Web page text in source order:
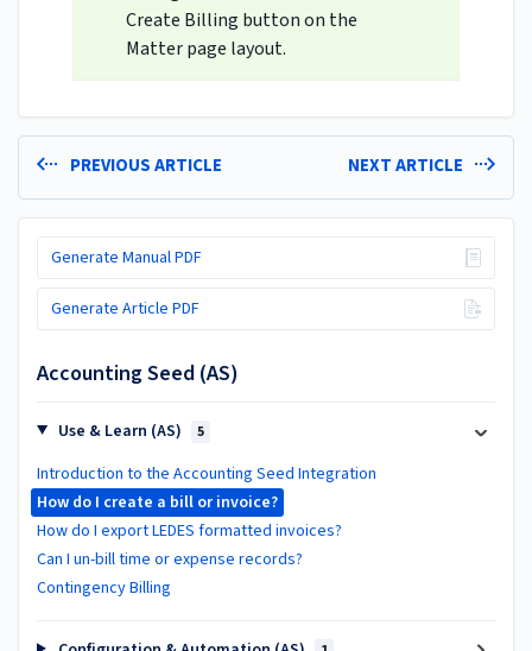
Create Billing button on the
Matter page layout.
PREVIOUS ARTICLE NEXT ARTICLE
Generate Manual PDF
Generate Article PDF
Accounting Seed (AS)
Use & Learn (AS) 5
Introduction to the Accounting Seed Integration
How do I create a bill or invoice?
How do I export LEDES formatted invoices?
Can I un-bill time or expense records?
Contingency Billing